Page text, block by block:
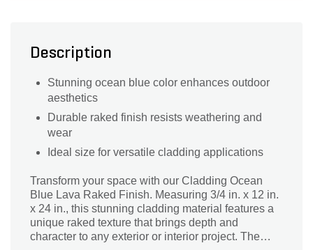
Description
Stunning ocean blue color enhances outdoor
aesthetics
Durable raked finish resists weathering and
wear
Ideal size for versatile cladding applications
Transform your space with our Cladding Ocean
Blue Lava Raked Finish. Measuring 3/4 in. x 12 in.
x 24 in., this stunning cladding material features a
unique raked texture that brings depth and
character to any exterior or interior project. The